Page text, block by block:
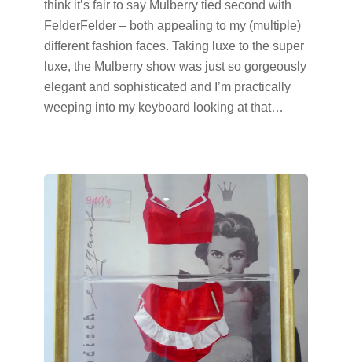
think it’s fair to say Mulberry tied second with
FelderFelder – both appealing to my (multiple)
different fashion faces. Taking luxe to the super
luxe, the Mulberry show was just so gorgeously
elegant and sophisticated and I’m practically
weeping into my keyboard looking at that…